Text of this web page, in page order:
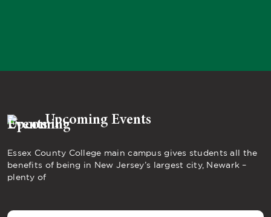
Upcoming Events
Essex County College main campus gives students all the
benefits of being in New Jersey’s largest city, Newark –
plenty of